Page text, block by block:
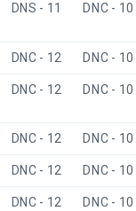
DNS - 11 DNC - 10
DNC - 12 DNC - 10
DNC - 12 DNC - 10
DNC - 12 DNC - 10
DNC - 12 DNC - 10
DNC - 12 DNC - 10